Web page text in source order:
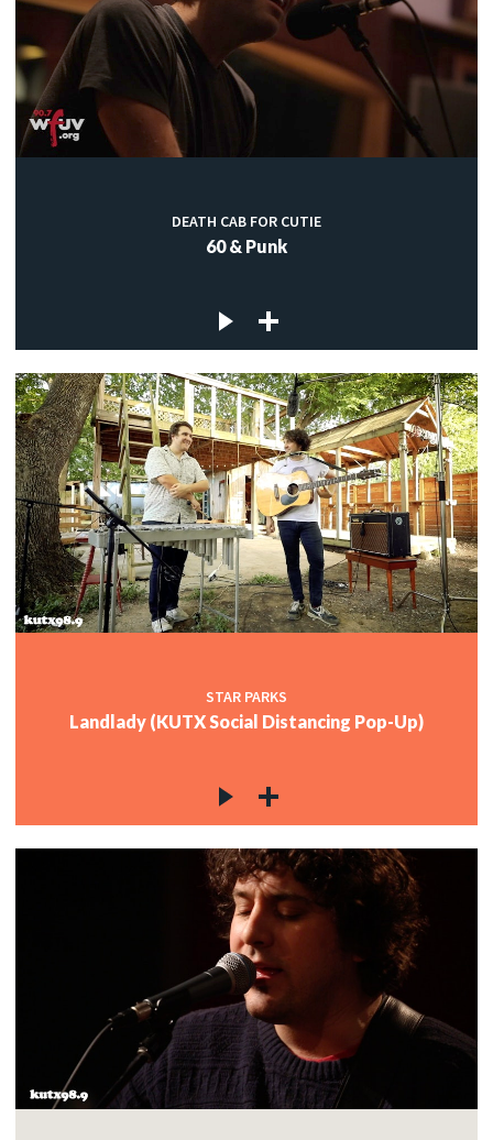
DEATH CAB FOR CUTIE
60 & Punk
STAR PARKS
Landlady (KUTX Social Distancing Pop-Up)